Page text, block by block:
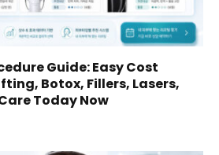
Guide: Easy Cost
Botox, Fillers, Lasers,
Today Now